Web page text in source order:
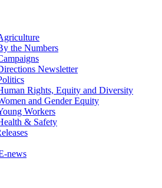
the Numbers
Newsletter
Rights, Equity and Diversity
and Gender Equity
Workers
& Safety
news